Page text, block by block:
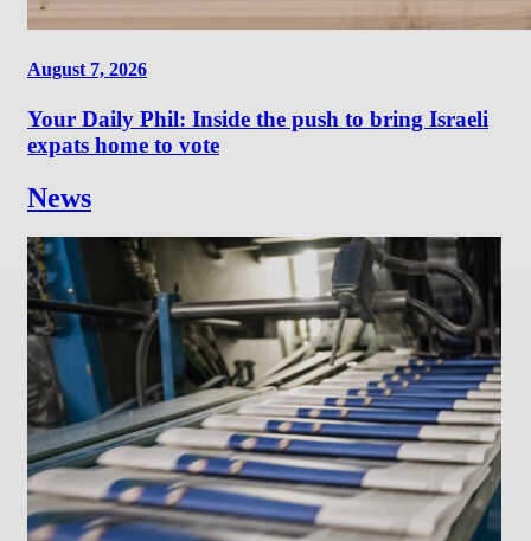
August 7, 2026
Your Daily Phil: Inside the push to bring Israeli
expats home to vote
News